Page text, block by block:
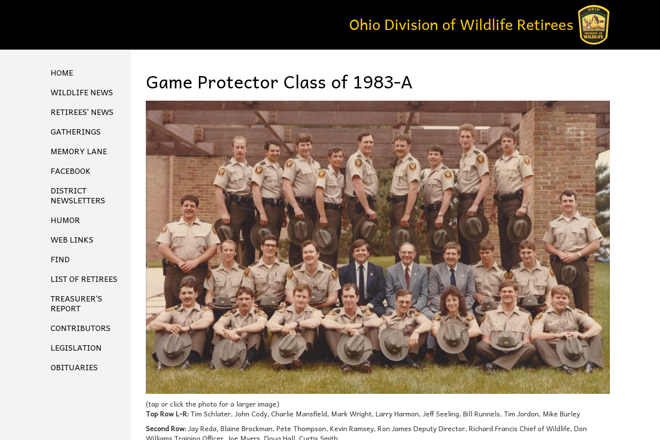
HOME
WILDLIFE NEWS
RETIREES’ NEWS
GATHERINGS
MEMORY LANE
FACEBOOK
DISTRICT
NEWSLETTERS
HUMOR
WEB LINKS
FIND
LIST OF RETIREES
TREASURER’S
REPORT
CONTRIBUTORS
LEGISLATION
OBITUARIES
Game Protector Class of 1983-A
(tap or click the photo for a larger image)
Top Row L-R:Tim Schlater, John Cody, Charlie Mansfield, Mark Wright, Larry Harmon, Jeff Seeling, Bill Runnels, Tim Jordon, Mike Burley
Second Row:Jay Reda, Blaine Brockman, Pete Thompson, Kevin Ramsey, Ron James Deputy Director, Richard Francis Chief of Wildlife, Don